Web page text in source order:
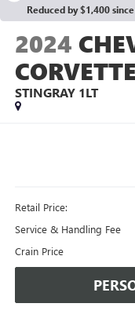
Reduced by $1,400
2024
CORVETTE
STINGRAY 1LT
Retail Price:
Service & Handling Fee
Crain Price